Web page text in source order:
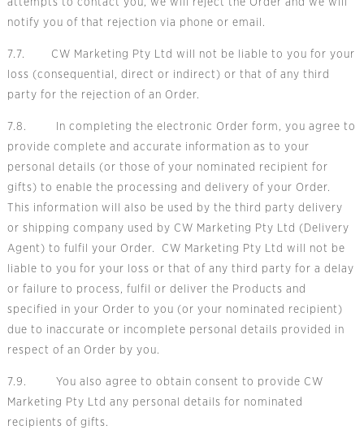
attempts to contact you, we will reject the Order and we will
notify you of that rejection via phone or email.
7.7. CW Marketing Pty Ltd will not be liable to you for your
loss (consequential, direct or indirect) or that of any third
party for the rejection of an Order.
7.8. In completing the electronic Order form, you agree to
provide complete and accurate information as to your
personal details (or those of your nominated recipient for
gifts) to enable the processing and delivery of your Order.
This information will also be used by the third party delivery
or shipping company used by CW Marketing Pty Ltd (Delivery
Agent) to fulfil your Order. CW Marketing Pty Ltd will not be
liable to you for your loss or that of any third party for a delay
or failure to process, fulfil or deliver the Products and
specified in your Order to you (or your nominated recipient)
due to inaccurate or incomplete personal details provided in
respect of an Order by you.
7.9. You also agree to obtain consent to provide CW
Marketing Pty Ltd any personal details for nominated
recipients of gifts.